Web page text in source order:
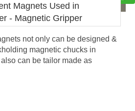
Magnets Used in
- Magnetic Gripper
not only can be designed &
magnetic chucks in
can be tailor made as
at the end of the arm of